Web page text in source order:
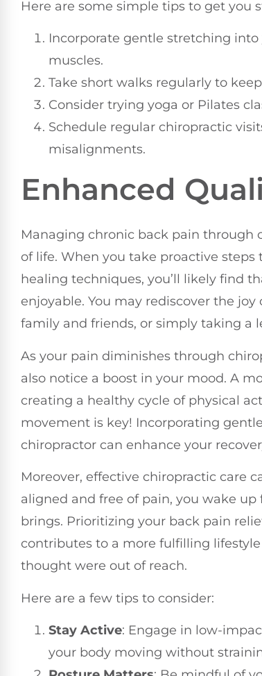
Here are some simple tips to get you
Incorporate gentle stretching
muscles.
Take short walks regularly to
Consider trying yoga or Pilates
Schedule regular chiropractic
misalignments.
Enhanced
Managing chronic back pain through
of life. When you take proactive
healing techniques, you’ll likely find
enjoyable. You may rediscover the
family and friends, or simply taking a
As your pain diminishes through
also notice a boost in your mood. A
creating a healthy cycle of physical
movement is key! Incorporating
chiropractor can enhance your
Moreover, effective chiropractic care
aligned and free of pain, you wake
brings. Prioritizing your back pain
contributes to a more fulfilling
thought were out of reach.
Here are a few tips to consider:
Stay Active: Engage in low-
your body moving without